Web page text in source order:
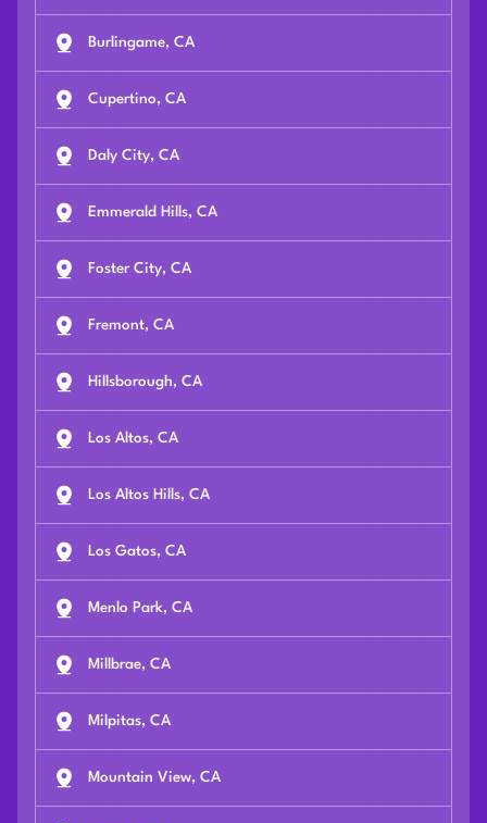
Burlingame, CA
Cupertino, CA
Daly City, CA
Emmerald Hills, CA
Foster City, CA
Fremont, CA
Hillsborough, CA
Los Altos, CA
Los Altos Hills, CA
Los Gatos, CA
Menlo Park, CA
Millbrae, CA
Milpitas, CA
Mountain View, CA